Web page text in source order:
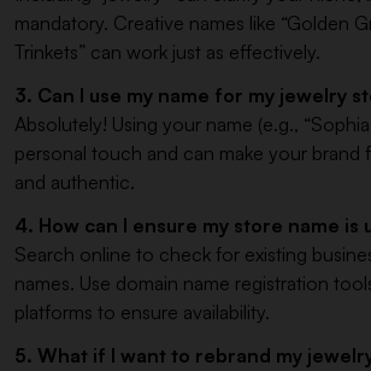
mandatory. Creative names like “Golden
Trinkets” can work just as effectively.
3. Can I use my name for my jewelry
Absolutely! Using your name (e.g.,
personal touch and can make your brand
and authentic.
4. How can I ensure my store name is
Search online to check for existing
names. Use domain name registration
platforms to ensure availability.
5. What if I want to rebrand my